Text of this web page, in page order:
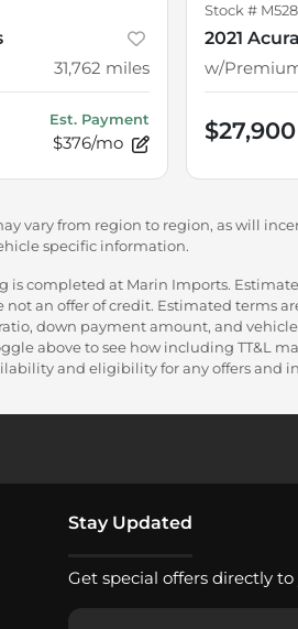
31,762 miles
Est. Payment
$376/mo
Stock #
2021
$27,900
vary from region to region, as will
specific information.
completed at Marin Imports.
an offer of credit. Estimated terms
down payment amount, and vehicle
above to see how including TT&L
and eligibility for any offers and
Stay Updated
Get special offers directly to